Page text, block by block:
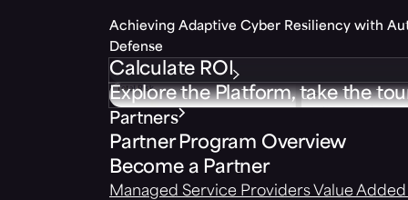
Achieving Adaptive Cyber Resiliency with
Defense
Calculate ROI
Explore the Platform, take the
Partners
Partner Program Overview
Become a Partner
Managed Service Providers Value